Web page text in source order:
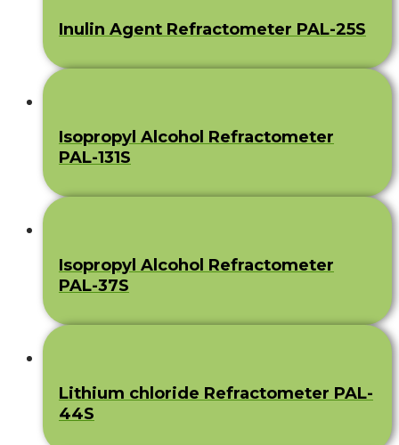
Inulin Agent Refractometer PAL-25S
Isopropyl Alcohol Refractometer
PAL-131S
Isopropyl Alcohol Refractometer
PAL-37S
Lithium chloride Refractometer PAL-
44S